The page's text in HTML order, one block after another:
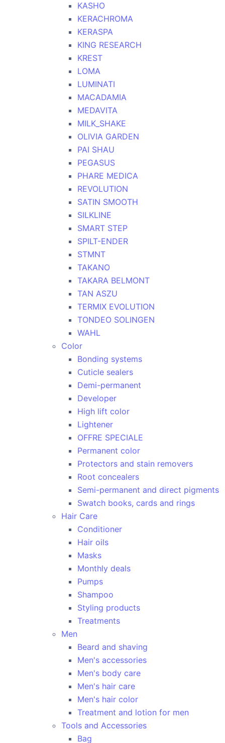
KASHO
KERACHROMA
KERASPA
KING RESEARCH
KREST
LOMA
LUMINATI
MACADAMIA
MEDAVITA
MILK_SHAKE
OLIVIA GARDEN
PAI SHAU
PEGASUS
PHARE MEDICA
REVOLUTION
SATIN SMOOTH
SILKLINE
SMART STEP
SPILT-ENDER
STMNT
TAKANO
TAKARA BELMONT
TAN ASZU
TERMIX EVOLUTION
TONDEO SOLINGEN
WAHL
Color
Bonding systems
Cuticle sealers
Demi-permanent
Developer
High lift color
Lightener
OFFRE SPECIALE
Permanent color
Protectors and stain removers
Root concealers
Semi-permanent and direct pigments
Swatch books, cards and rings
Hair Care
Conditioner
Hair oils
Masks
Monthly deals
Pumps
Shampoo
Styling products
Treatments
Men
Beard and shaving
Men's accessories
Men's body care
Men's hair care
Men's hair color
Treatment and lotion for men
Tools and Accessories
Bag